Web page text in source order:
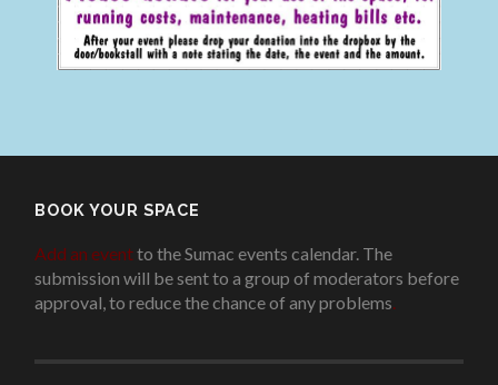
BOOK YOUR SPACE
Add an eventto the Sumac events calendar. The
submission will be sent to a group of moderators before
approval, to reduce the chance of any problems.